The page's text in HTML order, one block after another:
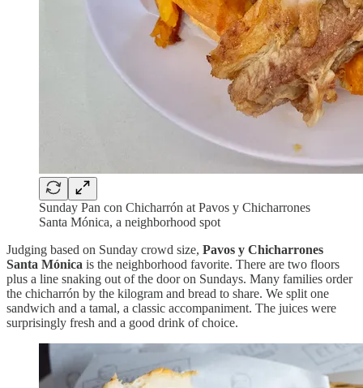
Sunday Pan con Chicharrón at Pavos y Chicharrones
Santa Mónica, a neighborhood spot
Judging based on Sunday crowd size, Pavos y Chicharrones
Santa Mónica is the neighborhood favorite. There are two floors
plus a line snaking out of the door on Sundays. Many families order
the chicharrón by the kilogram and bread to share. We split one
sandwich and a tamal, a classic accompaniment. The juices were
surprisingly fresh and a good drink of choice.